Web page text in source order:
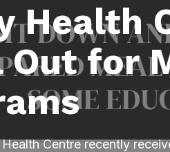
Health
Out for
Centre recently